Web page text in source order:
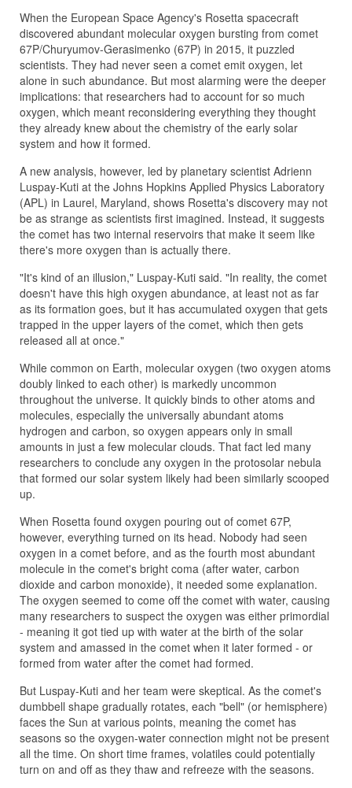
When the European Space Agency's Rosetta spacecraft
discovered abundant molecular oxygen bursting from comet
67P/Churyumov-Gerasimenko (67P) in 2015, it puzzled
scientists. They had never seen a comet emit oxygen, let
alone in such abundance. But most alarming were the deeper
implications: that researchers had to account for so much
oxygen, which meant reconsidering everything they thought
they already knew about the chemistry of the early solar
system and how it formed.
A new analysis, however, led by planetary scientist Adrienn
Luspay-Kuti at the Johns Hopkins Applied Physics Laboratory
(APL) in Laurel, Maryland, shows Rosetta's discovery may not
be as strange as scientists first imagined. Instead, it suggests
the comet has two internal reservoirs that make it seem like
there's more oxygen than is actually there.
"It's kind of an illusion," Luspay-Kuti said. "In reality, the comet
doesn't have this high oxygen abundance, at least not as far
as its formation goes, but it has accumulated oxygen that gets
trapped in the upper layers of the comet, which then gets
released all at once."
While common on Earth, molecular oxygen (two oxygen atoms
doubly linked to each other) is markedly uncommon
throughout the universe. It quickly binds to other atoms and
molecules, especially the universally abundant atoms
hydrogen and carbon, so oxygen appears only in small
amounts in just a few molecular clouds. That fact led many
researchers to conclude any oxygen in the protosolar nebula
that formed our solar system likely had been similarly scooped
up.
When Rosetta found oxygen pouring out of comet 67P,
however, everything turned on its head. Nobody had seen
oxygen in a comet before, and as the fourth most abundant
molecule in the comet's bright coma (after water, carbon
dioxide and carbon monoxide), it needed some explanation.
The oxygen seemed to come off the comet with water, causing
many researchers to suspect the oxygen was either primordial
- meaning it got tied up with water at the birth of the solar
system and amassed in the comet when it later formed - or
formed from water after the comet had formed.
But Luspay-Kuti and her team were skeptical. As the comet's
dumbbell shape gradually rotates, each "bell" (or hemisphere)
faces the Sun at various points, meaning the comet has
seasons so the oxygen-water connection might not be present
all the time. On short time frames, volatiles could potentially
turn on and off as they thaw and refreeze with the seasons.